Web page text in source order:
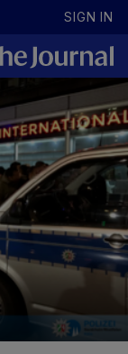
SIGN IN